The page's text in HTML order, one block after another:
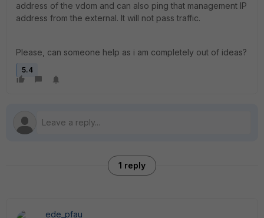
address of the vdom and can also ping that management IP
address from the external. It will not pass traffic.
Please, can someone help as i am completely out of ideas?
5.4
1 reply
ede_pfau